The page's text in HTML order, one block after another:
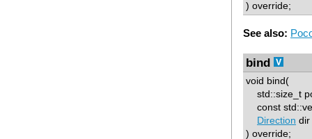
) override;
See also:
bind
void bind(
std::size_t
const
Direction dir
) override;